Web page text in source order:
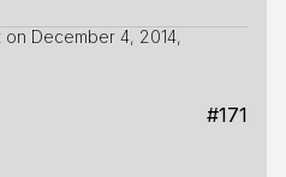
on December 4, 2014,
#171